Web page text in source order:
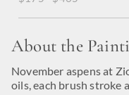
About the
November aspens at
oils, each brush stroke